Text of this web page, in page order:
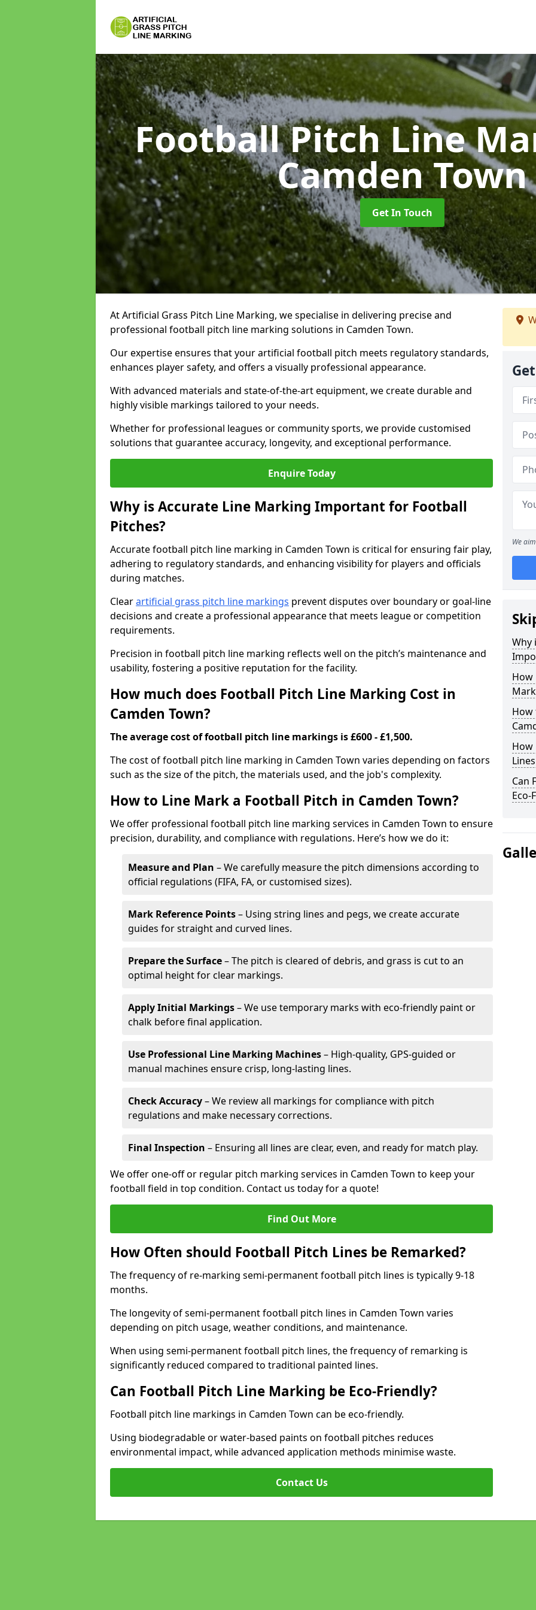
Football Pitch Line
Camden Town
Get In Touch
At Artificial Grass Pitch Line Marking, we specialise in delivering precise and
professional football pitch line marking solutions in Camden Town.
Our expertise ensures that your artificial football pitch meets regulatory standards,
enhances player safety, and offers a visually professional appearance.
With advanced materials and state-of-the-art equipment, we create durable and
highly visible markings tailored to your needs.
Whether for professional leagues or community sports, we provide customised
solutions that guarantee accuracy, longevity, and exceptional performance.
Enquire Today
Why is Accurate Line Marking Important for Football
Pitches?
Accurate football pitch line marking in Camden Town is critical for ensuring fair play,
adhering to regulatory standards, and enhancing visibility for players and officials
during matches.
Clearartificial grass pitch line markings prevent disputes over boundary or goal-line
decisions and create a professional appearance that meets league or competition
requirements.
Precision in football pitch line marking reflects well on the pitch’s maintenance and
usability, fostering a positive reputation for the facility.
How much does Football Pitch Line Marking Cost in
Camden Town?
The average cost of football pitch line markings is £600 - £1,500.
The cost of football pitch line marking in Camden Town varies depending on factors
such as the size of the pitch, the materials used, and the job's complexity.
How to Line Mark a Football Pitch in Camden Town?
We offer professional football pitch line marking services in Camden Town to ensure
precision, durability, and compliance with regulations. Here’s how we do it:
Measure and Plan – We carefully measure the pitch dimensions according to
official regulations (FIFA, FA, or customised sizes).
Mark Reference Points– Using string lines and pegs, we create accurate
guides for straight and curved lines.
Prepare the Surface– The pitch is cleared of debris, and grass is cut to an
optimal height for clear markings.
Apply Initial Markings– We use temporary marks with eco-friendly paint or
chalk before final application.
Use Professional Line Marking Machines– High-quality, GPS-guided or
manual machines ensure crisp, long-lasting lines.
Check Accuracy– We review all markings for compliance with pitch
regulations and make necessary corrections.
Final Inspection – Ensuring all lines are clear, even, and ready for match play.
We offer one-off or regular pitch marking services in Camden Town to keep your
football field in top condition. Contact us today for a quote!
Find Out More
How Often should Football Pitch Lines be Remarked?
The frequency of re-marking semi-permanent football pitch lines is typically 9-18
months.
The longevity of semi-permanent football pitch lines in Camden Town varies
depending on pitch usage, weather conditions, and maintenance.
When using semi-permanent football pitch lines, the frequency of remarking is
significantly reduced compared to traditional painted lines.
Can Football Pitch Line Marking be Eco-Friendly?
Football pitch line markings in Camden Town can be eco-friendly.
Using biodegradable or water-based paints on football pitches reduces
environmental impact, while advanced application methods minimise waste.
Contact Us
We
Why
How
How
How
Can
Eco-